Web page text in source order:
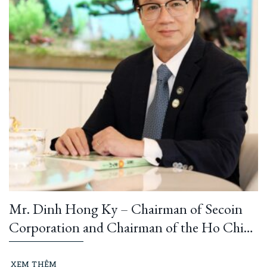
Mr. Dinh Hong Ky – Chairman of Secoin
Corporation and Chairman of the Ho Chi
Minh City Construction and Building
Materials Association: “Learning from
XEM THÊM